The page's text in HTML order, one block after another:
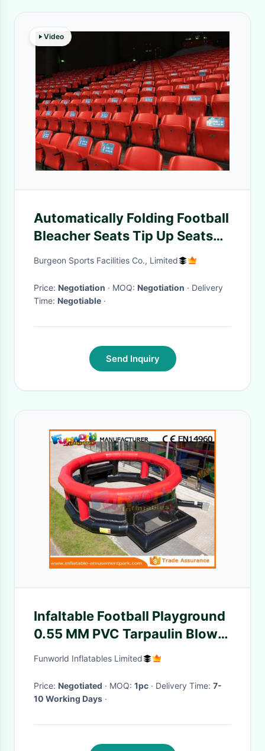
Video
Automatically Folding Football
Bleacher Seats Tip Up Seats
With Armrest
Burgeon Sports Facilities Co., Limited
Price: Negotiation · MOQ: Negotiation · Delivery
Time: Negotiable ·
Send Inquiry
Infaltable Football Playground
0.55 MM PVC Tarpaulin Blow
Up Football Pitch
Funworld Inflatables Limited
Price: Negotiated · MOQ: 1pc · Delivery Time: 7-
10 Working Days ·